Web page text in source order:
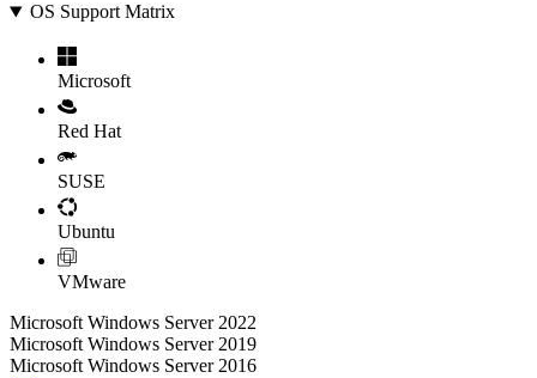
OS Support Matrix
Microsoft
Red Hat
SUSE
Ubuntu
VMware
Microsoft Windows Server 2022
Microsoft Windows Server 2019
Microsoft Windows Server 2016